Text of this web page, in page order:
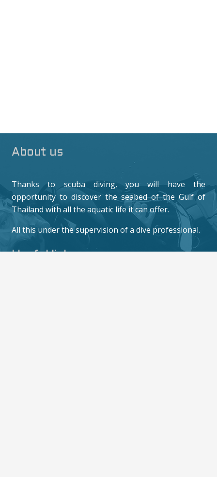
About us
Thanks to scuba diving, you will have the
opportunity to discover the seabed of the Gulf of
Thailand with all the aquatic life it can offer.
All this under the supervision of a dive professional.